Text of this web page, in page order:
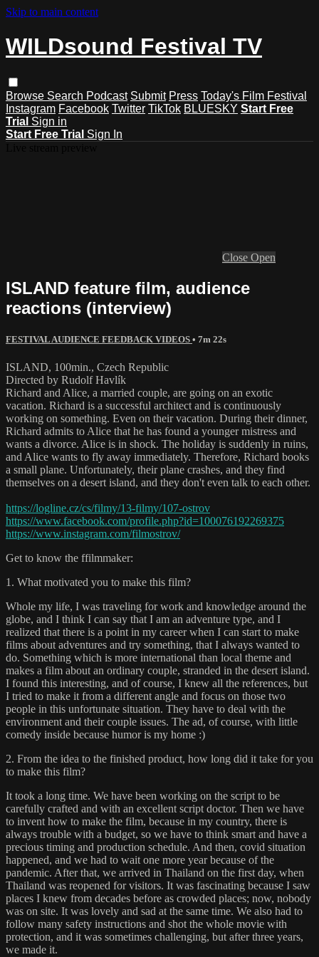
Skip to main content
WILDsound Festival TV
Browse Search Podcast Submit Press Today's Film Festival
Instagram Facebook Twitter TikTok BLUESKY Start Free
Trial Sign in
Start Free Trial Sign In
Close Open
ISLAND feature film, audience
reactions (interview)
FESTIVAL AUDIENCE FEEDBACK VIDEOS • 7m 22s
ISLAND, 100min., Czech Republic
Directed by Rudolf Havlík
Richard and Alice, a married couple, are going on an exotic
vacation. Richard is a successful architect and is continuously
working on something. Even on their vacation. During their dinner,
Richard admits to Alice that he has found a younger mistress and
wants a divorce. Alice is in shock. The holiday is suddenly in ruins,
and Alice wants to fly away immediately. Therefore, Richard books
a small plane. Unfortunately, their plane crashes, and they find
themselves on a desert island, and they don't even talk to each other.
https://logline.cz/cs/filmy/13-filmy/107-ostrov
https://www.facebook.com/profile.php?id=100076192269375
https://www.instagram.com/filmostrov/
Get to know the ffilmmaker:
1. What motivated you to make this film?
Whole my life, I was traveling for work and knowledge around the
globe, and I think I can say that I am an adventure type, and I
realized that there is a point in my career when I can start to make
films about adventures and try something, that I always wanted to
do. Something which is more international than local theme and
makes a film about an ordinary couple, stranded in the desert island.
I found this interesting, and of course, I knew all the references, but
I tried to make it from a different angle and focus on those two
people in this unfortunate situation. They have to deal with the
environment and their couple issues. The ad, of course, with little
comedy inside because humor is my home :)
2. From the idea to the finished product, how long did it take for you
to make this film?
It took a long time. We have been working on the script to be
carefully crafted and with an excellent script doctor. Then we have
to invent how to make the film, because in my country, there is
always trouble with a budget, so we have to think smart and have a
precious timing and production schedule. And then, covid situation
happened, and we had to wait one more year because of the
pandemic. After that, we arrived in Thailand on the first day, when
Thailand was reopened for visitors. It was fascinating because I saw
places I knew from decades before as crowded places; now, nobody
was on site. It was lovely and sad at the same time. We also had to
follow many safety instructions and shot the whole movie with
protection, and it was sometimes challenging, but after three years,
we made it.